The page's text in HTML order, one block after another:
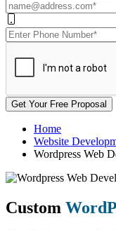
Get Your Free Proposal
Home
Website
Wordpress Web
Custom